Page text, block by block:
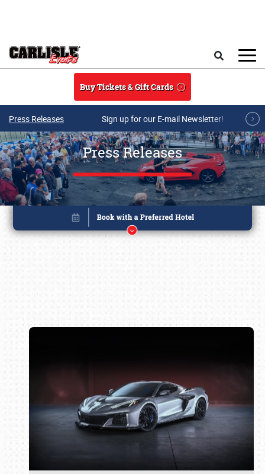
Buy Tickets & Gift Cards
Press Releases Sign up for our E-mail Newsletter!
Press Releases
Book online or call (800) 216-1876